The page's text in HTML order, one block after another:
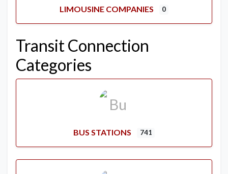
LIMOUSINE COMPANIES 0
Transit Connection
Categories
BUS STATIONS 741